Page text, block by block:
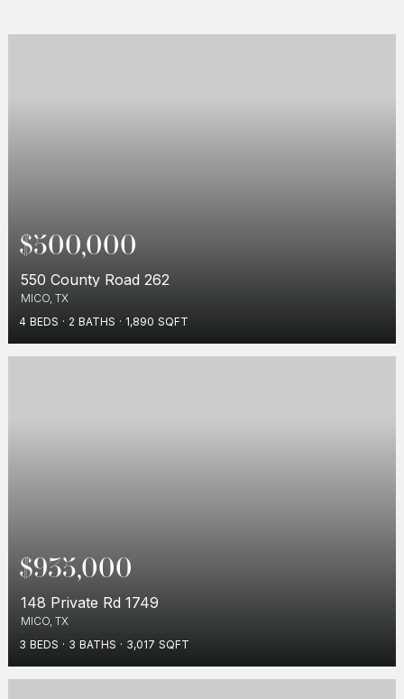
$500,000
550 County Road 262
MICO, TX
4 BEDS 2 BATHS 1,890 SQFT
$935,000
148 Private Rd 1749
MICO, TX
3 BEDS 3 BATHS 3,017 SQFT